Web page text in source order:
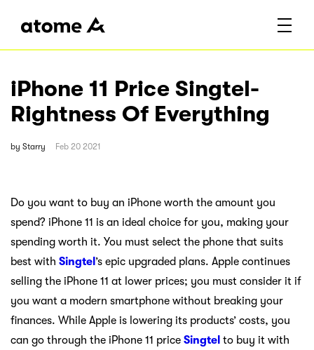
iPhone 11 Price Singtel-
Rightness Of Everything
by Starry Feb 20 2021
Do you want to buy an iPhone worth the amount you
spend? iPhone 11 is an ideal choice for you, making your
spending worth it. You must select the phone that suits
best with Singtel ’s epic upgraded plans. Apple continues
selling the iPhone 11 at lower prices; you must consider it if
you want a modern smartphone without breaking your
finances. While Apple is lowering its products’ costs, you
can go through the iPhone 11 price Singtel to buy it with